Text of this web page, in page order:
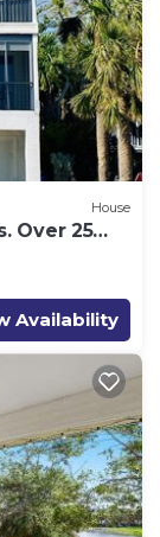
House
Over 25
Availability